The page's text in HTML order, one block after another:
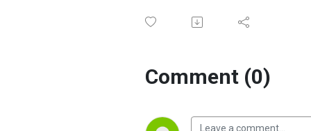
Comment (0)